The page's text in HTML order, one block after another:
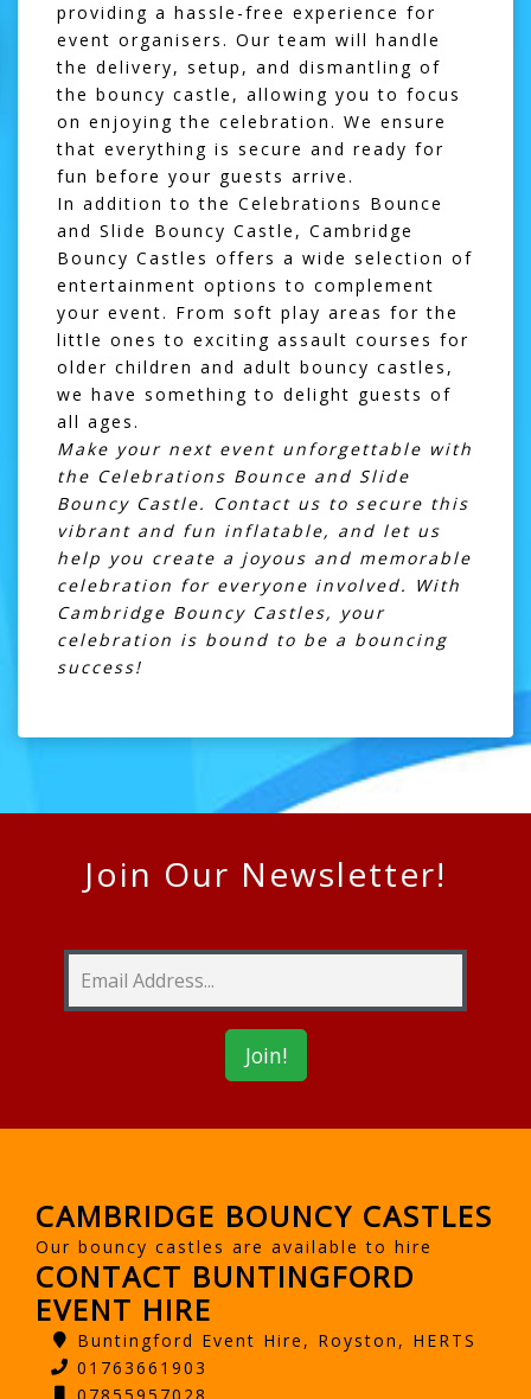
providing a hassle-free experience for
event organisers. Our team will handle
the delivery, setup, and dismantling of
the bouncy castle, allowing you to focus
on enjoying the celebration. We ensure
that everything is secure and ready for
fun before your guests arrive.
In addition to the Celebrations Bounce
and Slide Bouncy Castle, Cambridge
Bouncy Castles offers a wide selection of
entertainment options to complement
your event. From soft play areas for the
little ones to exciting assault courses for
older children and adult bouncy castles ,
we have something to delight guests of
all ages.
Make your next event unforgettable with
the Celebrations Bounce and Slide
Bouncy Castle. Contact us to secure this
vibrant and fun inflatable, and let us
help you create a joyous and memorable
celebration for everyone involved. With
Cambridge Bouncy Castles, your
celebration is bound to be a bouncing
success!
Join Our Newsletter!
CAMBRIDGE BOUNCY CASTLES
Our bouncy castles are available to hire
CONTACT BUNTINGFORD
EVENT HIRE
Buntingford Event Hire, Royston, HERTS
01763661903